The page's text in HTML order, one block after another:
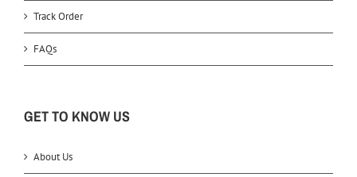
Track Order
FAQs
GET TO KNOW US
About Us